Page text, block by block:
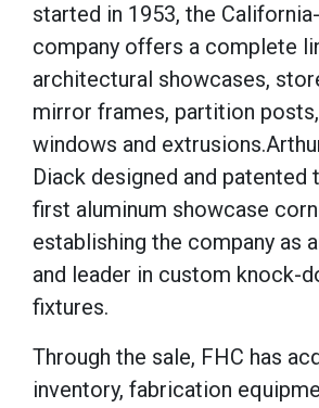
started in 1953, the
company offers a complete
architectural showcases,
mirror frames, partition
windows and extrusions.
Diack designed and patented
first aluminum showcase
establishing the company as
and leader in custom knock-
fixtures.
Through the sale, FHC has
inventory, fabrication